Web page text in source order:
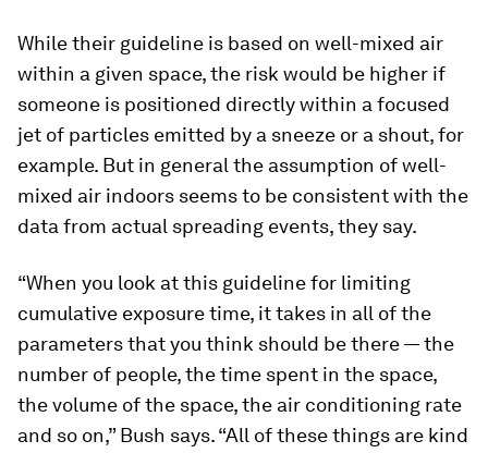
While their guideline is based on well-mixed air
within a given space, the risk would be higher if
someone is positioned directly within a focused
jet of particles emitted by a sneeze or a shout, for
example. But in general the assumption of well-
mixed air indoors seems to be consistent with the
data from actual spreading events, they say.
“When you look at this guideline for limiting
cumulative exposure time, it takes in all of the
parameters that you think should be there — the
number of people, the time spent in the space,
the volume of the space, the air conditioning rate
and so on,” Bush says. “All of these things are kind